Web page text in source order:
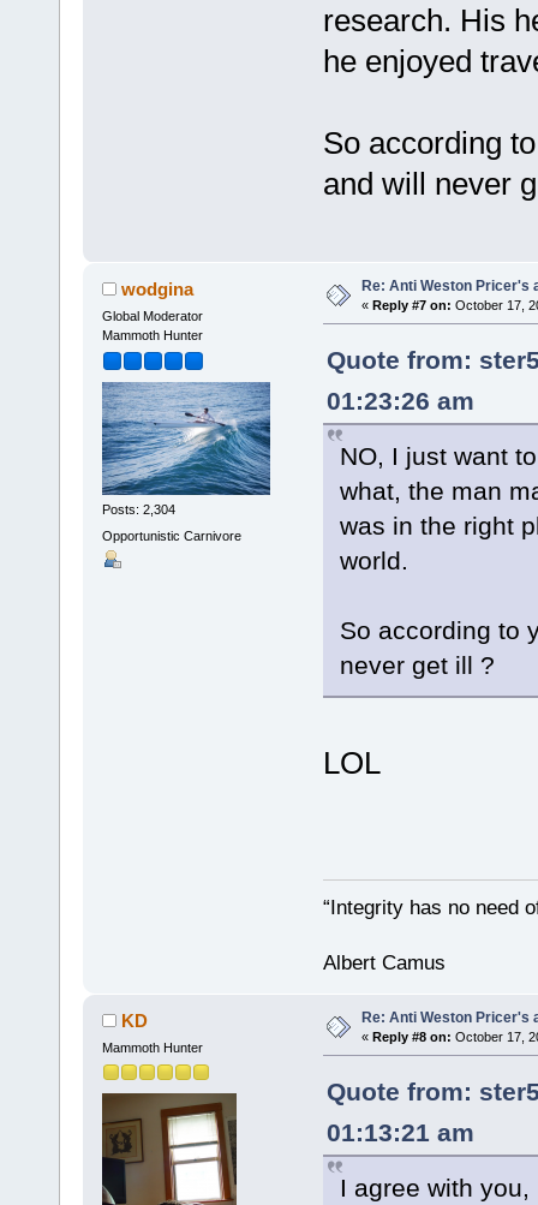
research. His
he enjoyed
So according
and will never
wodgina
Global Moderator
Mammoth Hunter
Posts: 2,304
Opportunistic Carnivore
Re: Anti Weston Pricer's
« Reply #7 on: October 17,
Quote from:
01:23:26 am
NO, I just want
what, the man
was in the right
world.
So according to
never get ill ?
LOL
“Integrity has no need
Albert Camus
KD
Mammoth Hunter
Re: Anti Weston Pricer's
« Reply #8 on: October 17,
Quote from:
01:13:21 am
I agree with